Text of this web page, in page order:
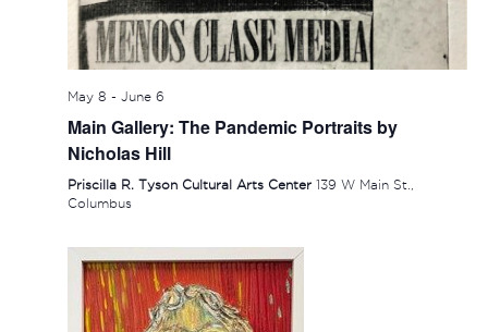
May 8 - June 6
Main Gallery: The Pandemic Portraits by
Nicholas Hill
Priscilla R. Tyson Cultural Arts Center 139 W Main St.,
Columbus